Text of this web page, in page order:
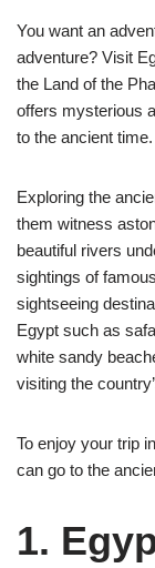
You want an
adventure? Visit
the Land of the
offers mysterious
to the ancient time.
Exploring the
them witness
beautiful rivers
sightings of
sightseeing
Egypt such as
white sandy
visiting the
To enjoy your trip
can go to the
1.